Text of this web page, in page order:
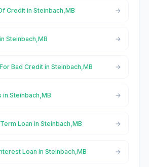
Credit in Steinbach,MB
Steinbach,MB
Bad Credit in Steinbach,MB
in Steinbach,MB
Loan in Steinbach,MB
Loan in Steinbach,MB